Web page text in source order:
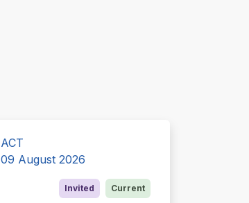
ACT
09 August 2026
Invited Current